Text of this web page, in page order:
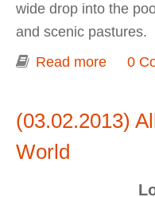
wide drop into the
and scenic pastures.
Read more about
0
(03.02.2013)
World